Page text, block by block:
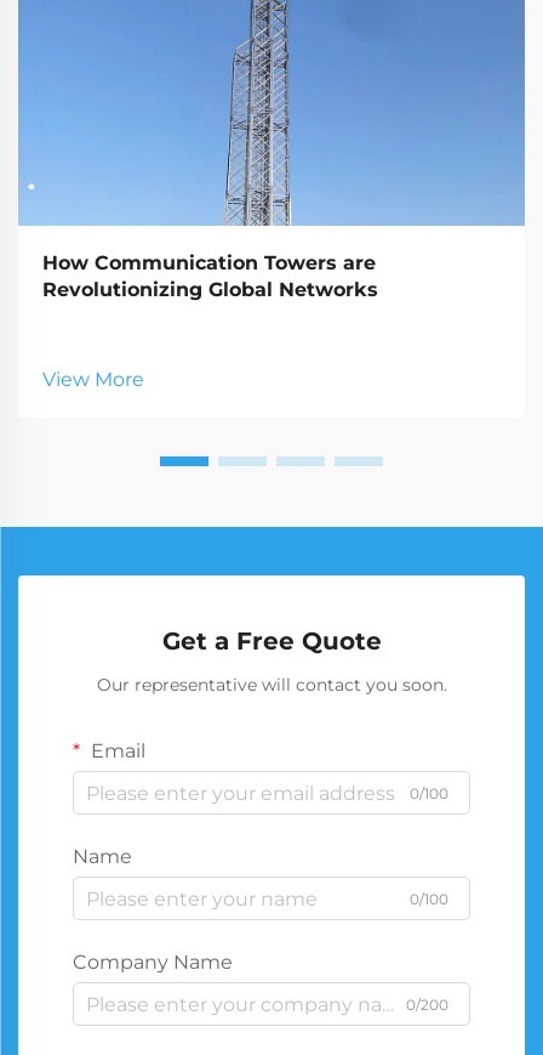
How Communication Towers are
Revolutionizing Global Networks
View More
Get a Free Quote
Our representative will contact you soon.
Email
0/100
Name
0/100
Company Name
0/200